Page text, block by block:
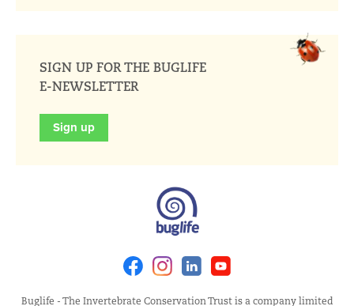
SIGN UP FOR THE BUGLIFE
E-NEWSLETTER
Sign up
FacebookInstagramLinkedin
Buglife - The Invertebrate Conservation Trust is a company limited